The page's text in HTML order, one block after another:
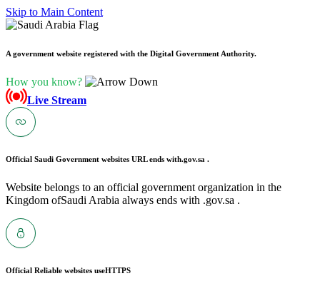
Skip to Main Content
A government website registered with the Digital Government Authority.
How you know?
Live Stream
Official Saudi Government websites URL ends with.gov.sa .
Website belongs to an official government organization in the
Kingdom ofSaudi Arabia always ends with .gov.sa .
Official Reliable websites useHTTPS